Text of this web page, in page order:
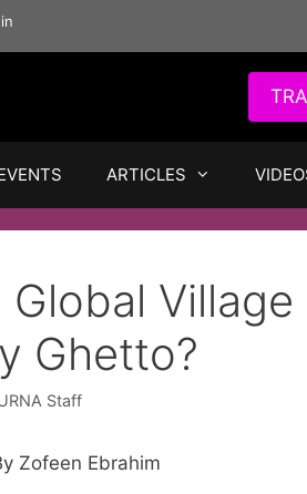
ARTICLES
Global Village
Ghetto?
Staff
Zofeen Ebrahim